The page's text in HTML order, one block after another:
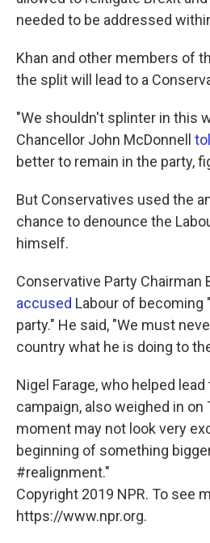
needed to be addressed
Khan and other members of
the split will lead to a
"We shouldn't splinter in this
Chancellor John McDonnell
better to remain in the party,
But Conservatives used the
chance to denounce the
himself.
Conservative Party Chairman
accused Labour of becoming
party." He said, "We must
country what he is doing to
Nigel Farage, who helped
campaign, also weighed in on
moment may not look very
beginning of something
#realignment."
Copyright 2019 NPR. To see
https://www.npr.org.